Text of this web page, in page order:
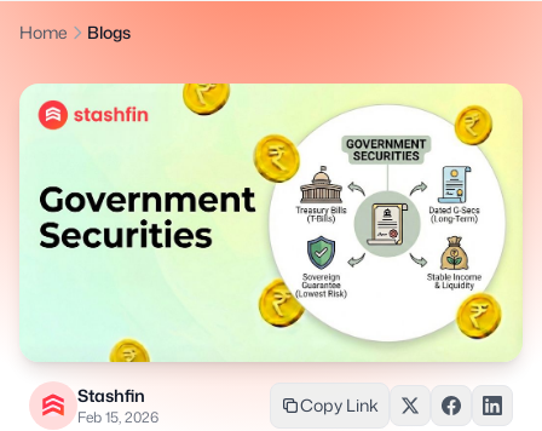
Home Blogs
Stashfin
Feb 15, 2026
Copy Link